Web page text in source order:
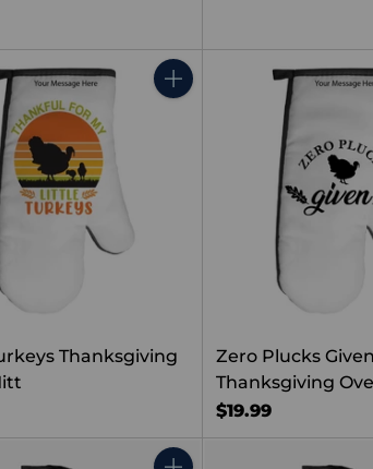
Quantity
Thanksgiving
Zero Plucks Given
Thanksgiving
$19.99